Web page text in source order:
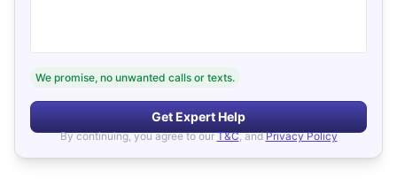
We promise, no unwanted calls or texts.
Get Expert Help
By continuing, you agree to our T&C, and Privacy Policy